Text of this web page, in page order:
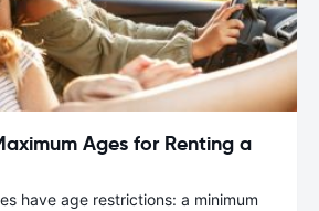
Ages for Renting a
have age restrictions: a minimum